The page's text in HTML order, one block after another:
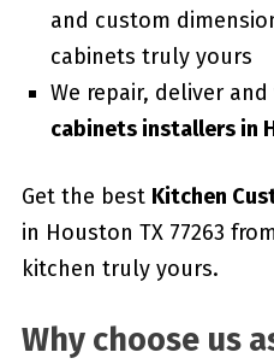
and custom
cabinets truly yours
We repair, deliver
cabinets installers in
Get the best Kitchen
in Houston TX 77263
kitchen truly yours.
Why choose us